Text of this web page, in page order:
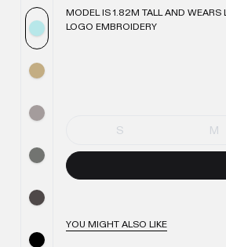
MODEL IS 1.82M TALL AND WEARS L
LOGO EMBROIDERY
S M
YOU MIGHT ALSO LIKE